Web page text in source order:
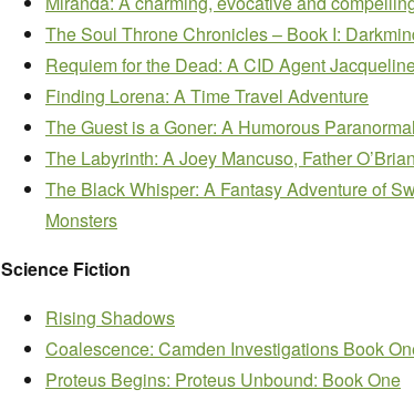
The Soul Throne Chronicles – Book I:
Requiem for the Dead: A CID Agent
Finding Lorena: A Time Travel Adventure
The Guest is a Goner: A Humorous
The Labyrinth: A Joey Mancuso, Father
The Black Whisper: A Fantasy Adventure of
Monsters
Science Fiction
Rising Shadows
Coalescence: Camden Investigations Book
Proteus Begins: Proteus Unbound: Book One